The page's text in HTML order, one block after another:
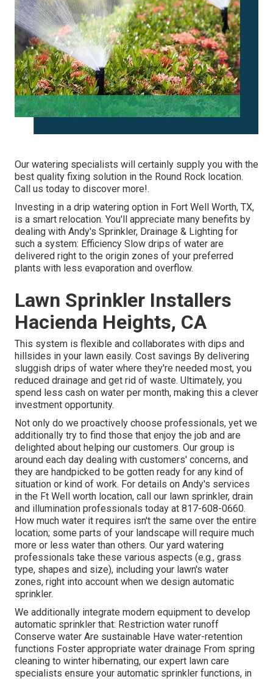
Our watering specialists will certainly supply you with the
best quality fixing solution in the Round Rock location.
Call us today to discover more!.
Investing in a drip watering option in Fort Well Worth, TX,
is a smart relocation. You'll appreciate many benefits by
dealing with Andy's Sprinkler, Drainage & Lighting for
such a system: Efficiency Slow drips of water are
delivered right to the origin zones of your preferred
plants with less evaporation and overflow.
Lawn Sprinkler Installers
Hacienda Heights, CA
This system is flexible and collaborates with dips and
hillsides in your lawn easily. Cost savings By delivering
sluggish drips of water where they're needed most, you
reduced drainage and get rid of waste. Ultimately, you
spend less cash on water per month, making this a clever
investment opportunity.
Not only do we proactively choose professionals, yet we
additionally try to find those that enjoy the job and are
delighted about helping our customers. Our group is
around each day dealing with customers' concerns, and
they are handpicked to be gotten ready for any kind of
situation or kind of work. For details on Andy's services
in the Ft Well worth location, call our lawn sprinkler, drain
and illumination professionals today at 817-608-0660.
How much water it requires isn't the same over the entire
location; some parts of your landscape will require much
more or less water than others. Our yard watering
professionals take these various aspects (e.g., grass
type, shapes and size), including your lawn's water
zones, right into account when we design automatic
sprinkler.
We additionally integrate modern equipment to develop
automatic sprinkler that: Restriction water runoff
Conserve water Are sustainable Have water-retention
functions Foster appropriate water drainage From spring
cleaning to winter hibernating, our expert lawn care
specialists ensure your automatic sprinkler functions, in